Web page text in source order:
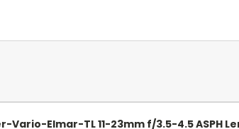
Vario-Elmar-TL 11-23mm f/3.5-4.5 ASPH